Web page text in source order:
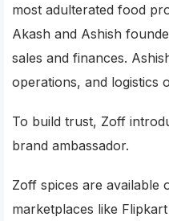
most adulterated food
Akash and Ashish
sales and finances.
operations, and logistics
To build trust, Zoff
brand ambassador.
Zoff spices are available
marketplaces like